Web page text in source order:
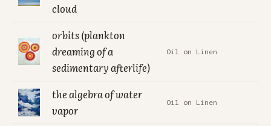
cloud
orbits (plankton
dreaming of a
sedimentary afterlife)
Oil on Linen
the algebra of water
vapor
Oil on Linen